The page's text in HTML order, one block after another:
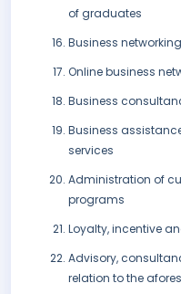
of graduates
Business networking
Online business
Business
Business
services
Administration of
programs
Loyalty, incentive
Advisory,
relation to the